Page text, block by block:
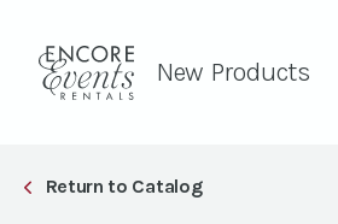
New Products
Return to Catalog